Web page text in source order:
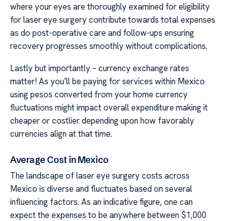
where your eyes are thoroughly examined for eligibility
for laser eye surgery contribute towards total expenses
as do post-operative care and follow-ups ensuring
recovery progresses smoothly without complications.
Lastly but importantly – currency exchange rates
matter! As you’ll be paying for services within Mexico
using pesos converted from your home currency
fluctuations might impact overall expenditure making it
cheaper or costlier depending upon how favorably
currencies align at that time.
Average Cost in Mexico
The landscape of laser eye surgery costs across
Mexico is diverse and fluctuates based on several
influencing factors. As an indicative figure, one can
expect the expenses to be anywhere between $1,000